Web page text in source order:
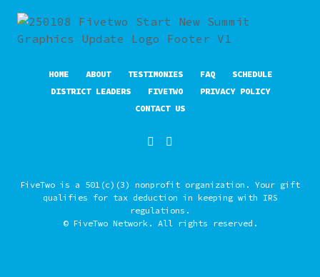
HOME ABOUT TESTIMONIES FAQ
SCHEDULE
DISTRICT LEADERS
FIVETWO
PRIVACY POLICY
CONTACT US
FiveTwo is a 501(c)(3) nonprofit organization. Your gift
qualifies for tax deduction in keeping with IRS
regulations.
© FiveTwo Network. All rights reserved.